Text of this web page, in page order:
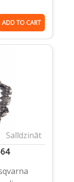
ADD TO CART
Salīdzināt